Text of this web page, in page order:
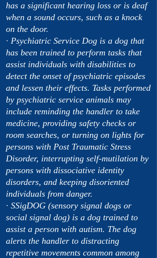
has a significant hearing loss or is deaf
when a sound occurs, such as a knock
on the door.
· Psychiatric Service Dog is a dog that
has been trained to perform tasks that
assist individuals with disabilities to
detect the onset of psychiatric episodes
and lessen their effects. Tasks performed
by psychiatric service animals may
include reminding the handler to take
medicine, providing safety checks or
room searches, or turning on lights for
persons with Post Traumatic Stress
Disorder, interrupting self-mutilation by
persons with dissociative identity
disorders, and keeping disoriented
individuals from danger.
· SSigDOG (sensory signal dogs or
social signal dog) is a dog trained to
assist a person with autism. The dog
alerts the handler to distracting
repetitive movements common among